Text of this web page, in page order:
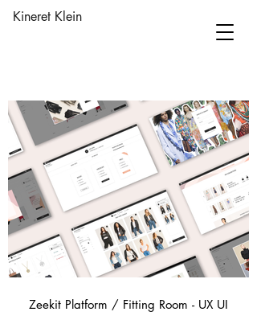
Kineret Klein
Zeekit Platform / Fitting Room - UX UI